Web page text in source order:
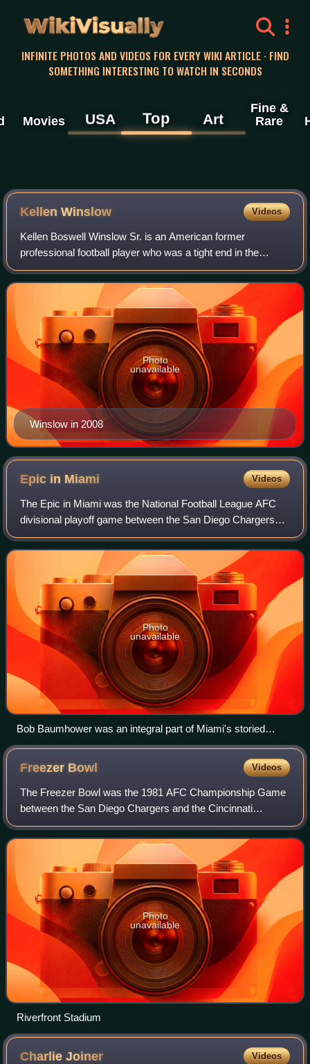
WikiVisually
INFINITE PHOTOS AND VIDEOS FOR EVERY WIKI ARTICLE · FIND
SOMETHING INTERESTING TO WATCH IN SECONDS
Movies USA Top Art
Fine &
Rare
Kellen Winslow Videos
Kellen Boswell Winslow Sr. is an American former
professional football player who was a tight end in the
National Football League. A member of the Pro Football Hall
of Fame, he is widely recognized as
Winslow in 2008
Photo
unavailable
Epic in Miami Videos
The Epic in Miami was the National Football League AFC
divisional playoff game between the San Diego Chargers
and Miami Dolphins that took place on January 2, 1982 in
the Miami Orange Bowl. The game,
Photo
unavailable
Bob Baumhower was an integral part of Miami's storied
defensive line in 1981.
Freezer Bowl Videos
The Freezer Bowl was the 1981 AFC Championship Game
between the San Diego Chargers and the Cincinnati
Bengals. The game was played on January 10, 1982, at
Cincinnati's Riverfront Stadium, and televise
Photo
unavailable
Riverfront Stadium
CharlieJoiner Videos